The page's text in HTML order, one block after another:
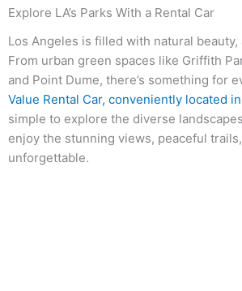
Explore LA’s Parks With a Rental Car
Los Angeles is filled with natural
From urban green spaces like Griffith
and Point Dume, there’s something for
Value Rental Car, conveniently located
simple to explore the diverse
enjoy the stunning views, peaceful
unforgettable.